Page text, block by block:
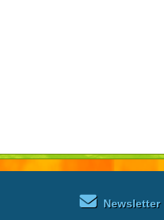
Newsletter